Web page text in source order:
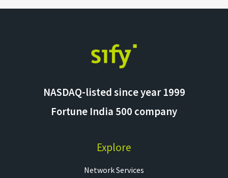
NASDAQ-listed since year 1999
Fortune India 500 company
Explore
Network Services